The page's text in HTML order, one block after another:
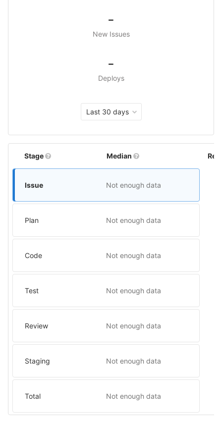
-
New Issues
-
Deploys
Last 30 days
Stage Median
Issue Not enough data
Plan Not enough data
Code Not enough data
Test Not enough data
Review Not enough data
Staging Not enough data
Total Not enough data